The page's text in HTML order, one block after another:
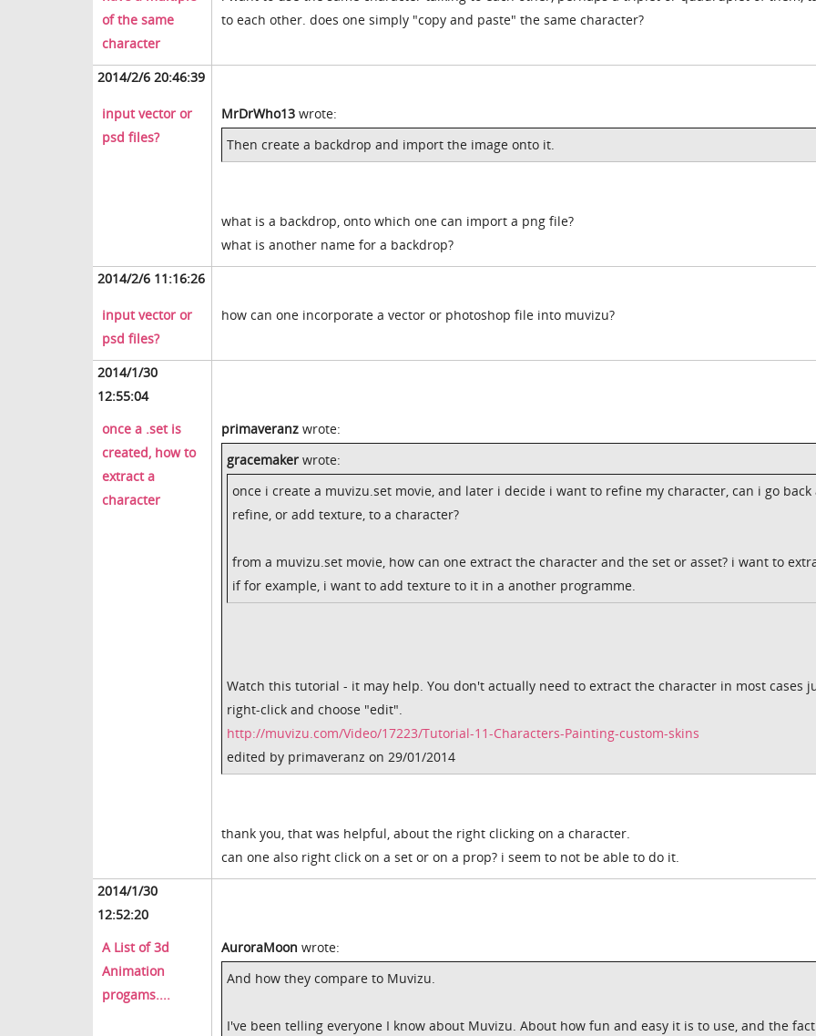
of the same
character
to each other. does one simply "copy and paste" the same character?
2014/2/6 20:46:39
input vector or
psd files?
MrDrWho13 wrote:
Then create a backdrop and import the image onto it.
what is a backdrop, onto which one can import a png file?
what is another name for a backdrop?
2014/2/6 11:16:26
input vector or
psd files?
how can one incorporate a vector or photoshop file into muvizu?
2014/1/30
12:55:04
once a .set is
created, how to
extract a
character
primaveranz wrote:
gracemaker wrote:
once i create a muvizu.set movie, and later i decide i want to refine my character, can i go back
refine, or add texture, to a character?
from a muvizu.set movie, how can one extract the character and the set or asset? i want to
if for example, i want to add texture to it in a another programme.
Watch this tutorial - it may help. You don't actually need to extract the character in most cases
right-click and choose "edit".
http://muvizu.com/Video/17223/Tutorial-11-Characters-Painting-custom-skins
edited by primaveranz on 29/01/2014
thank you, that was helpful, about the right clicking on a character.
can one also right click on a set or on a prop? i seem to not be able to do it.
2014/1/30
12:52:20
A List of 3d
Animation
progams....
AuroraMoon wrote:
And how they compare to Muvizu.
I've been telling everyone I know about Muvizu. About how fun and easy it is to use, and the